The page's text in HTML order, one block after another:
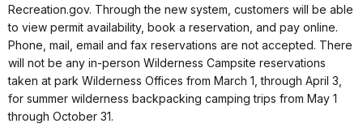
Recreation.gov. Through the new system, customers will be able
to view permit availability, book a reservation, and pay online.
Phone, mail, email and fax reservations are not accepted. There
will not be any in-person Wilderness Campsite reservations
taken at park Wilderness Offices from March 1, through April 3,
for summer wilderness backpacking camping trips from May 1
through October 31.